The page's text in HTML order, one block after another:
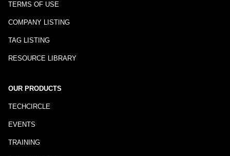
TERMS OF USE
COMPANY LISTING
TAG LISTING
RESOURCE LIBRARY
OUR PRODUCTS
TECHCIRCLE
EVENTS
TRAINING